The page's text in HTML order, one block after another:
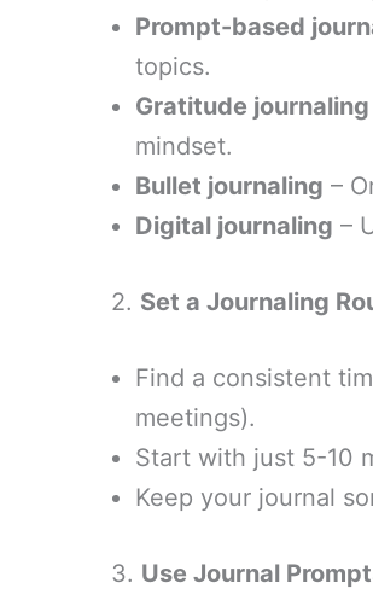
Prompt-based
topics.
Gratitude journaling
mindset.
Bullet journaling –
Digital journaling –
2. Set a Journaling
Find a consistent
meetings).
Start with just 5-10
Keep your journal
3. Use Journal